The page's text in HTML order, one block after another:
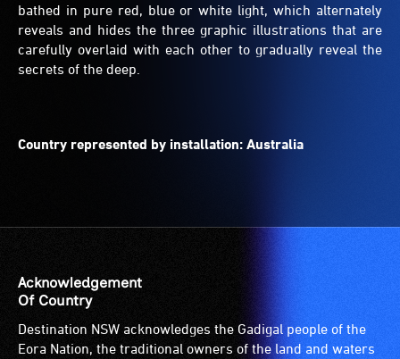
bathed in pure red, blue or white light, which alternately
reveals and hides the three graphic illustrations that are
carefully overlaid with each other to gradually reveal the
secrets of the deep.
Country represented by installation: Australia
Acknowledgement
Of Country
Destination NSW acknowledges the Gadigal people of the
Eora Nation, the traditional owners of the land and waters